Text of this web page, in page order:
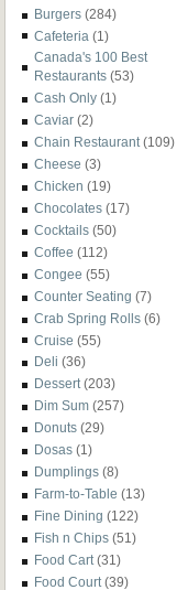
Burgers (284)
Cafeteria (1)
Canada's 100 Best
Restaurants (53)
Cash Only (1)
Caviar (2)
Chain Restaurant (109)
Cheese (3)
Chicken (19)
Chocolates (17)
Cocktails (50)
Coffee (112)
Congee (55)
Counter Seating (7)
Crab Spring Rolls (6)
Cruise (55)
Deli (36)
Dessert (203)
Dim Sum (257)
Donuts (29)
Dosas (1)
Dumplings (8)
Farm-to-Table (13)
Fine Dining (122)
Fish n Chips (51)
Food Cart (31)
Food Court (39)